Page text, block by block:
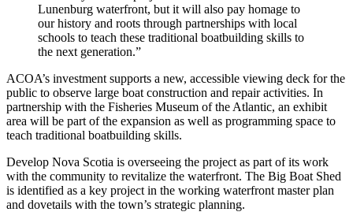
Lunenburg waterfront, but it will also pay homage to
our history and roots through partnerships with local
schools to teach these traditional boatbuilding skills to
the next generation.”
ACOA’s investment supports a new, accessible viewing deck for the
public to observe large boat construction and repair activities. In
partnership with the Fisheries Museum of the Atlantic, an exhibit
area will be part of the expansion as well as programming space to
teach traditional boatbuilding skills.
Develop Nova Scotia is overseeing the project as part of its work
with the community to revitalize the waterfront. The Big Boat Shed
is identified as a key project in the working waterfront master plan
and dovetails with the town’s strategic planning.